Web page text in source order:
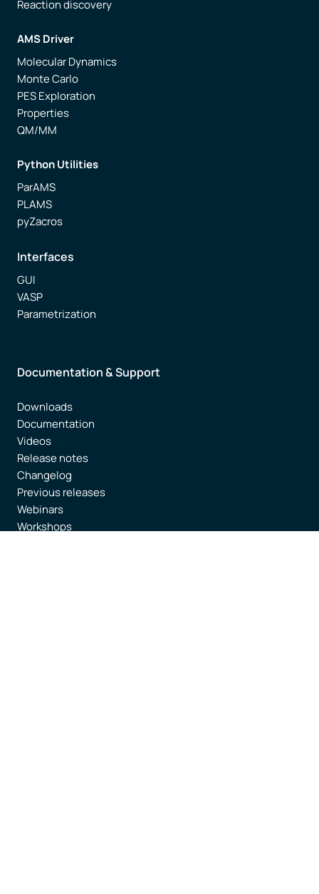
Reaction discovery
AMS Driver
Molecular Dynamics
Monte Carlo
PES Exploration
Properties
QM/MM
Python Utilities
ParAMS
PLAMS
pyZacros
Interfaces
GUI
VASP
Parametrization
Documentation & Support
Downloads
Documentation
Videos
Release notes
Changelog
Previous releases
Webinars
Workshops